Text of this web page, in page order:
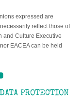
expressed are
reflect those of
and Culture Executive
EACEA can be held
DATA PROTECTION